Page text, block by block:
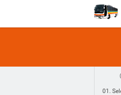
01.